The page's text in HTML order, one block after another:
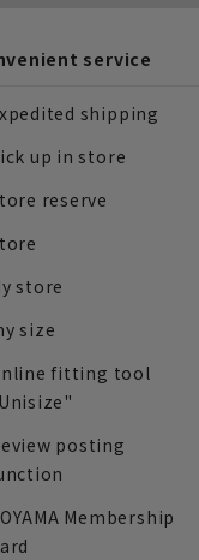
service
shipping
up in store
reserve
store
size
fitting tool
posting
Membership